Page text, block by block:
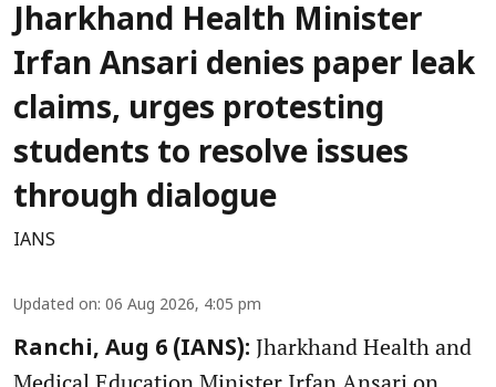
Jharkhand Health Minister
Irfan Ansari denies paper leak
claims, urges protesting
students to resolve issues
through dialogue
IANS
Updated on: 06 Aug 2026, 4:05 pm
Ranchi, Aug 6 (IANS): Jharkhand Health and